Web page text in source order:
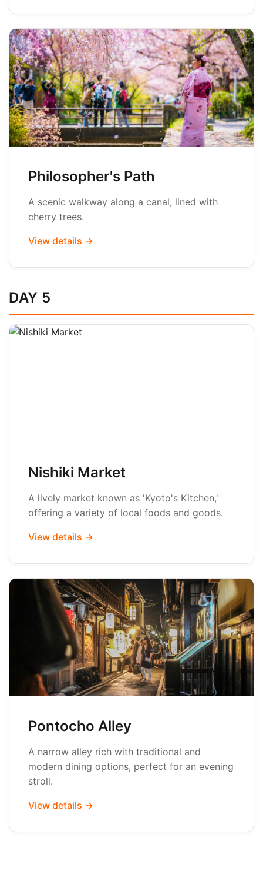
Philosopher's Path
A scenic walkway along a canal, lined with
cherry trees.
View details →
DAY 5
Nishiki Market
A lively market known as 'Kyoto's Kitchen,'
offering a variety of local foods and goods.
View details →
Pontocho Alley
A narrow alley rich with traditional and
modern dining options, perfect for an evening
stroll.
View details →